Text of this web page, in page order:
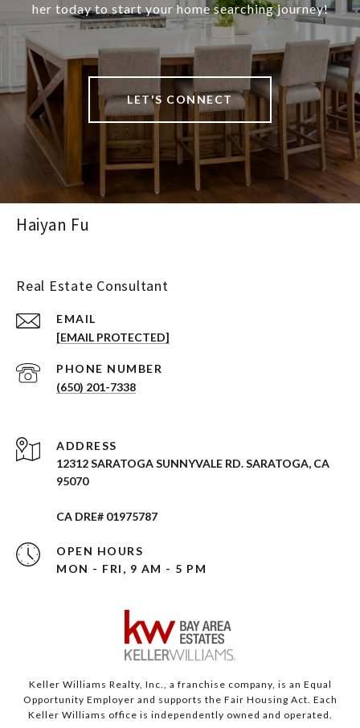
her today to start your home searching journey!
LET'S CONNECT
Haiyan Fu
Real Estate Consultant
EMAIL
[EMAIL PROTECTED]
PHONE NUMBER
(650) 201-7338
ADDRESS
12312 SARATOGA SUNNYVALE RD. SARATOGA, CA
95070
CA DRE# 01975787
OPEN HOURS
MON - FRI, 9 AM - 5 PM
Keller Williams Realty, Inc., a franchise company, is an Equal
Opportunity Employer and supports the Fair Housing Act. Each
Keller Williams office is independently owned and operated.